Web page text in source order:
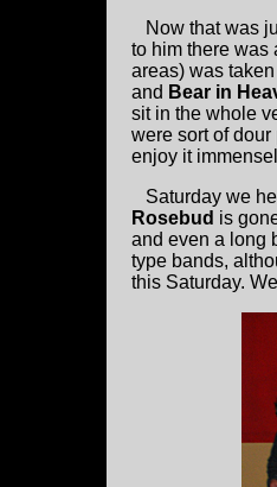
Now that was
to him there was
areas) was
and Bear in
sit in the whole
were sort of
enjoy it
Saturday we
Rosebud is
and even a long
type bands,
this Saturday.